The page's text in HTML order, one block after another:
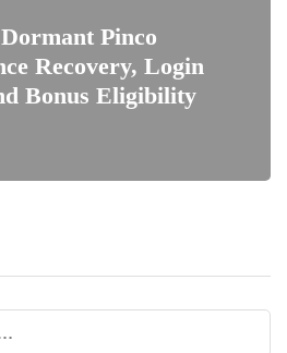
Pinco
Recovery, Login
Bonus Eligibility